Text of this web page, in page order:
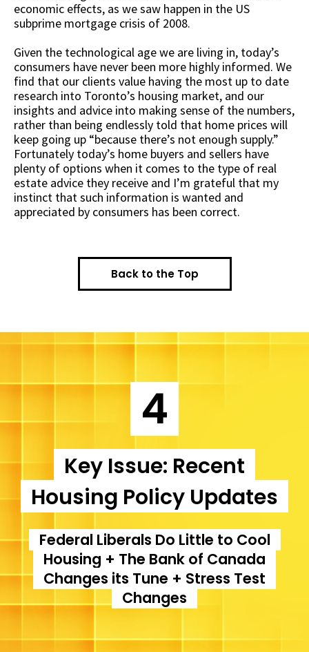
economic effects, as we saw happen in the US
subprime mortgage crisis of 2008.
Given the technological age we are living in, today’s
consumers have never been more highly informed. We
find that our clients value having the most up to date
research into Toronto’s housing market, and our
insights and advice into making sense of the numbers,
rather than being endlessly told that home prices will
keep going up “because there’s not enough supply.”
Fortunately today’s home buyers and sellers have
plenty of options when it comes to the type of real
estate advice they receive and I’m grateful that my
instinct that such information is wanted and
appreciated by consumers has been correct.
Back to the Top
4
Key Issue: Recent
Housing Policy Updates
Federal Liberals Do Little to Cool
Housing + The Bank of Canada
Changes its Tune + Stress Test
Changes